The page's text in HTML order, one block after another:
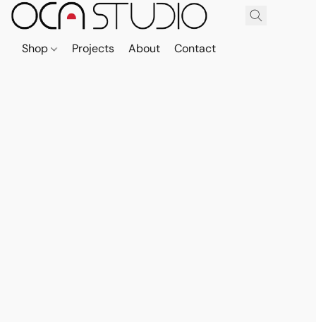
Shop Projects About Contact